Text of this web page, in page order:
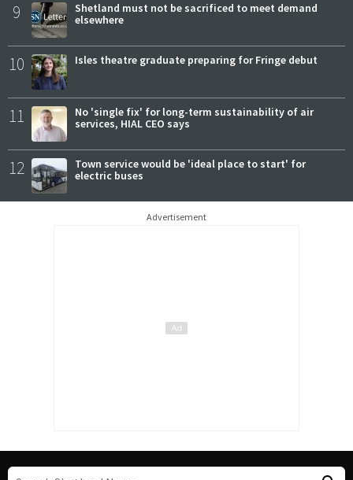
9
Shetland must not be sacrificed to meet demand
elsewhere
10 Isles theatre graduate preparing for Fringe debut
11
No 'single fix' for long-term sustainability of air
services, HIAL CEO says
12
Town service would be 'ideal place to start' for
electric buses
Advertisement